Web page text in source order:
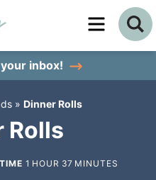
inbox!
» Dinner Rolls
Rolls
1 HOUR 37 MINUTES